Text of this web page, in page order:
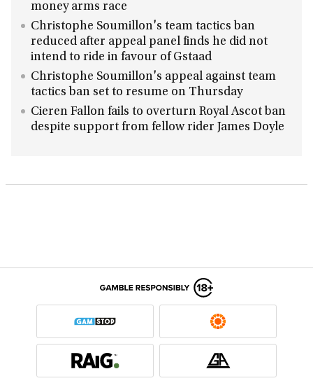
money arms race
Christophe Soumillon's team tactics ban
reduced after appeal panel finds he did not
intend to ride in favour of Gstaad
Christophe Soumillon's appeal against team
tactics ban set to resume on Thursday
Cieren Fallon fails to overturn Royal Ascot ban
despite support from fellow rider James Doyle